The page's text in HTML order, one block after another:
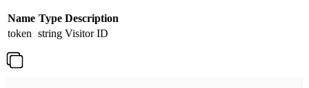
Name Type Description
token string Visitor ID